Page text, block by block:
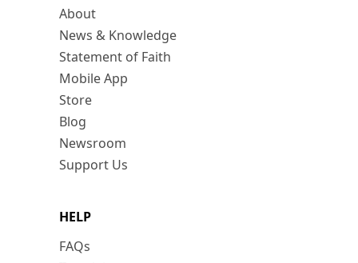
About
News & Knowledge
Statement of Faith
Mobile App
Store
Blog
Newsroom
Support Us
HELP
FAQs